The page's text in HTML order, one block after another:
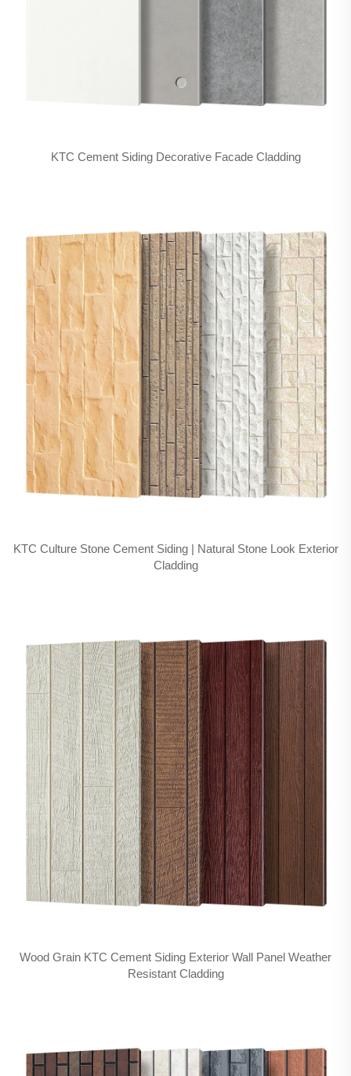
KTC Cement Siding Decorative Facade Cladding
KTC Culture Stone Cement Siding | Natural Stone Look Exterior
Cladding
Wood Grain KTC Cement Siding Exterior Wall Panel Weather
Resistant Cladding